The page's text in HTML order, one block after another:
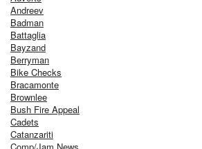
Andreev
Badman
Battaglia
Bayzand
Berryman
Bike Checks
Bracamonte
Brownlee
Bush Fire Appeal
Cadets
Catanzariti
Comp/Jam News